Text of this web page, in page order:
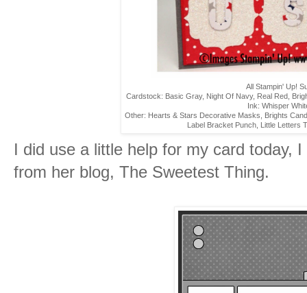
All Stampin' Up!
Cardstock: Basic Gray, Night Of Navy, Real Red,
Ink: Whisper
Other: Hearts & Stars Decorative Masks, Brights
Label Bracket Punch, Little Letters
I did use a little help for my card today,
from her blog, The Sweetest Thing.